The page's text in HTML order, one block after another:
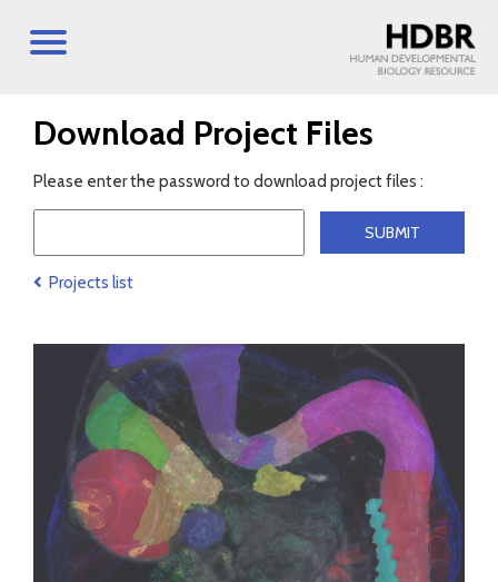
Download Project Files
Please enter the password to download project files :
Projects list